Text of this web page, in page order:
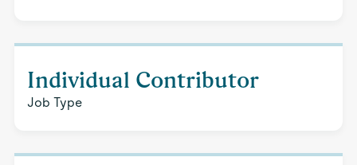
Individual Contributor
Job Type